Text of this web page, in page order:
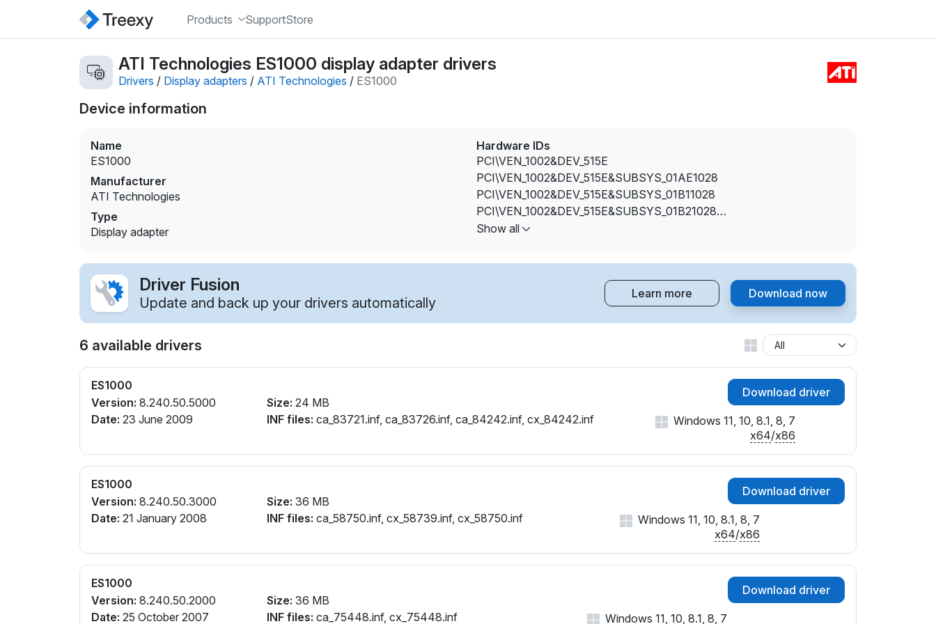
Products SupportStore
ATI Technologies ES1000 display adapter drivers
Drivers / Display adapters / ATI Technologies / ES1000
Device information
Name
ES1000
Manufacturer
ATI Technologies
Type
Display adapter
Hardware IDs
PCI\VEN_1002&DEV_515E
PCI\VEN_1002&DEV_515E&SUBSYS_01AE1028
PCI\VEN_1002&DEV_515E&SUBSYS_01B11028
PCI\VEN_1002&DEV_515E&SUBSYS_01B21028
PCI\VEN_1002&DEV_515E&SUBSYS_01B31028
PCI\VEN_1002&DEV_515E&SUBSYS_01B71028
PCI\VEN_1002&DEV_515E&SUBSYS_01B81028
PCI\VEN_1002&DEV_515E&SUBSYS_01B91028
PCI\VEN_1002&DEV_515E&SUBSYS_01EB1028
PCI\VEN_1002&DEV_515E&SUBSYS_01F01028
PCI\VEN_1002&DEV_515E&SUBSYS_020C1028
PCI\VEN_1002&DEV_515E&SUBSYS_020F1028
PCI\VEN_1002&DEV_515E&SUBSYS_02101028
PCI\VEN_1002&DEV_515E&SUBSYS_02211028
PCI\VEN_1002&DEV_515E&SUBSYS_023C1028
Show all
Driver Fusion
Update and back up your drivers automatically
Learn more Download now
6 available drivers
ES1000
Version: 8.240.50.5000
Date: 23 June 2009
Size: 24 MB
INF files: ca_83721.inf, ca_83726.inf, ca_84242.inf, cx_84242.inf
Download driver
Windows 11, 10, 8.1, 8, 7
x64/x86
ES1000
Version: 8.240.50.3000
Date: 21 January 2008
Size: 36 MB
INF files: ca_58750.inf, cx_58739.inf, cx_58750.inf
Download driver
Windows 11, 10, 8.1, 8, 7
x64/x86
ES1000
Version: 8.240.50.2000
Date: 25 October 2007
Size: 36 MB
INF files: ca_75448.inf, cx_75448.inf
Download driver
Windows 11, 10, 8.1, 8, 7